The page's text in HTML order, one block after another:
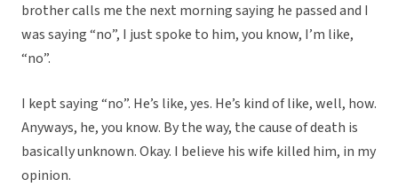
brother calls me the next morning saying he passed and I
was saying “no”, I just spoke to him, you know, I’m like,
“no”.
I kept saying “no”. He’s like, yes. He’s kind of like, well, how.
Anyways, he, you know. By the way, the cause of death is
basically unknown. Okay. I believe his wife killed him, in my
opinion.